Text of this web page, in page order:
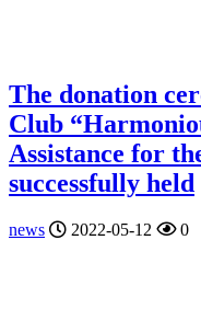
The donation
Club
Assistance for
successfully held
news 2022-05-12 0